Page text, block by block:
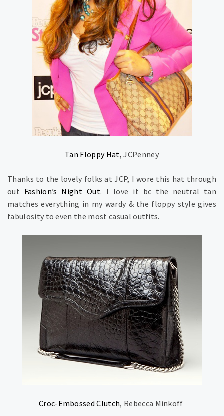
Tan Floppy Hat, JCPenney
Thanks to the lovely folks at JCP, I wore this hat through
out Fashion’s Night Out. I love it bc the neutral tan
matches everything in my wardy & the floppy style gives
fabulosity to even the most casual outfits.
Croc-Embossed Clutch, Rebecca Minkoff